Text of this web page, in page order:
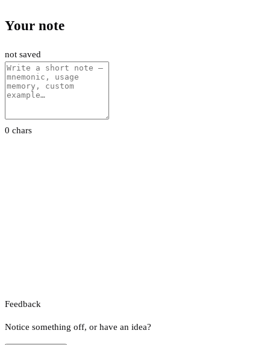
Your note
not saved
0 chars
Feedback
Notice something off, or have an idea?